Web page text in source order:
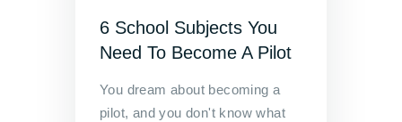
6 School Subjects You
Need To Become A Pilot
You dream about becoming a
pilot, and you don't know what